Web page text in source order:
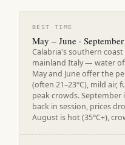
BEST TIME
May – June ·
Calabria's southern
mainland Italy — water
May and June offer the
(often 21–23°C), mild air,
peak crowds.
back in session, prices
August is hot (35°C+),